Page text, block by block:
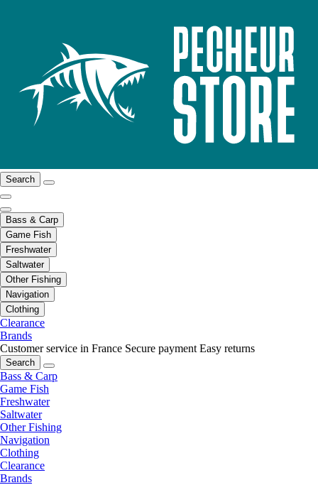
Search
Bass & Carp
Game Fish
Freshwater
Saltwater
Other Fishing
Navigation
Clothing
Clearance
Brands
Customer service in France Secure payment Easy returns
Search
Bass & Carp
Game Fish
Freshwater
Saltwater
Other Fishing
Navigation
Clothing
Clearance
Brands